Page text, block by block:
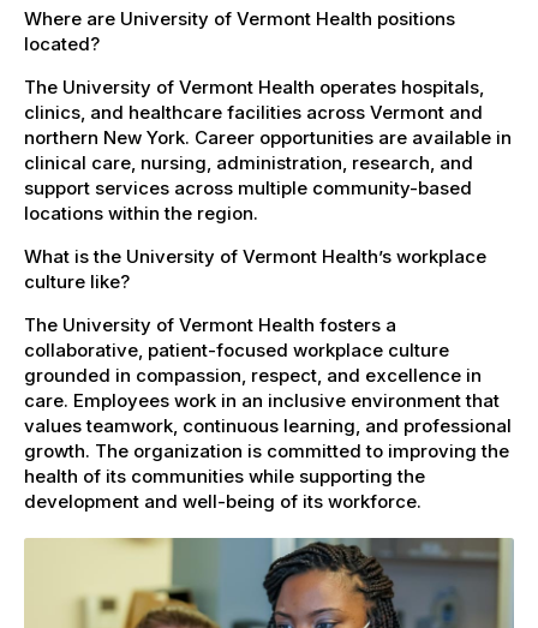
Where are University of Vermont Health positions
located?
The University of Vermont Health operates hospitals,
clinics, and healthcare facilities across Vermont and
northern New York. Career opportunities are available in
clinical care, nursing, administration, research, and
support services across multiple community-based
locations within the region.
What is the University of Vermont Health’s workplace
culture like?
The University of Vermont Health fosters a
collaborative, patient-focused workplace culture
grounded in compassion, respect, and excellence in
care. Employees work in an inclusive environment that
values teamwork, continuous learning, and professional
growth. The organization is committed to improving the
health of its communities while supporting the
development and well-being of its workforce.